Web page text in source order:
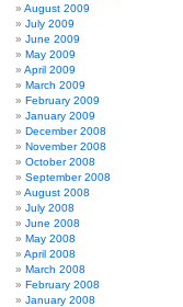
August 2009
July 2009
June 2009
May 2009
April 2009
March 2009
February 2009
January 2009
December 2008
November 2008
October 2008
September 2008
August 2008
July 2008
June 2008
May 2008
April 2008
March 2008
February 2008
January 2008